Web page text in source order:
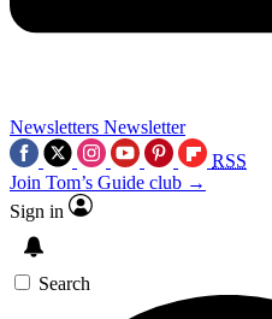
Newsletters Newsletter
RSS
Join Tom’s Guide club →
Sign in
Search